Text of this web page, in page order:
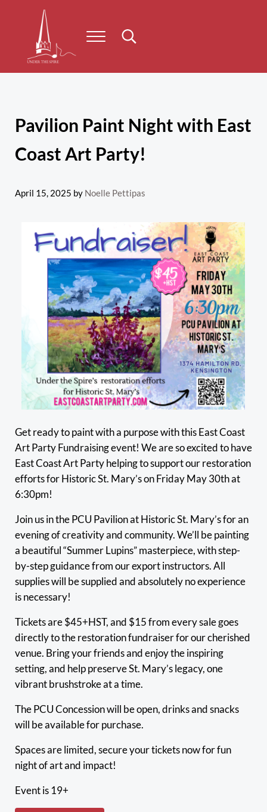
Menu Search...
Pavilion Paint Night with East
Coast Art Party!
April 15, 2025 by Noelle Pettipas
Get ready to paint with a purpose with this East Coast
Art Party Fundraising event! We are so excited to have
East Coast Art Party helping to support our restoration
efforts for Historic St. Mary’s on Friday May 30th at
6:30pm!
Join us in the PCU Pavilion at Historic St. Mary’s for an
evening of creativity and community. We’ll be painting
a beautiful “Summer Lupins” masterpiece, with step-
by-step guidance from our export instructors. All
supplies will be supplied and absolutely no experience
is necessary!
Tickets are $45+HST, and $15 from every sale goes
directly to the restoration fundraiser for our cherished
venue. Bring your friends and enjoy the inspiring
setting, and help preserve St. Mary’s legacy, one
vibrant brushstroke at a time.
The PCU Concession will be open, drinks and snacks
will be available for purchase.
Spaces are limited, secure your tickets now for fun
night of art and impact!
Event is 19+